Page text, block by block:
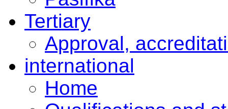
Tertiary
Approval,
international
Home